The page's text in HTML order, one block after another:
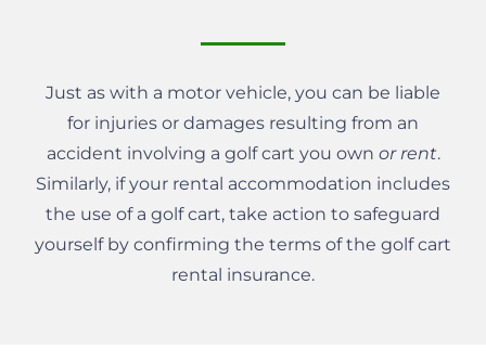
Just as with a motor vehicle, you can be liable
for injuries or damages resulting from an
accident involving a golf cart you own or rent.
Similarly, if your rental accommodation includes
the use of a golf cart, take action to safeguard
yourself by confirming the terms of the golf cart
rental insurance.